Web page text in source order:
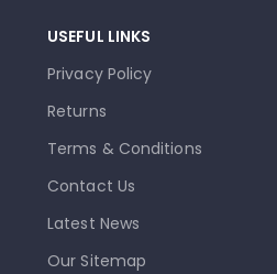
USEFUL LINKS
Privacy Policy
Returns
Terms & Conditions
Contact Us
Latest News
Our Sitemap